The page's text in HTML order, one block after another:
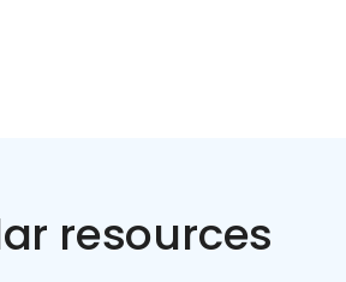
resources